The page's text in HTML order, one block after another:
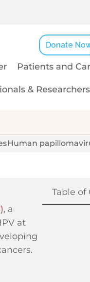
Donate
Patients and
& Researchers
Human
, a
at
Table of